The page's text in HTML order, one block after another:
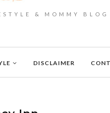
& MOMMY BLOG
DISCLAIMER